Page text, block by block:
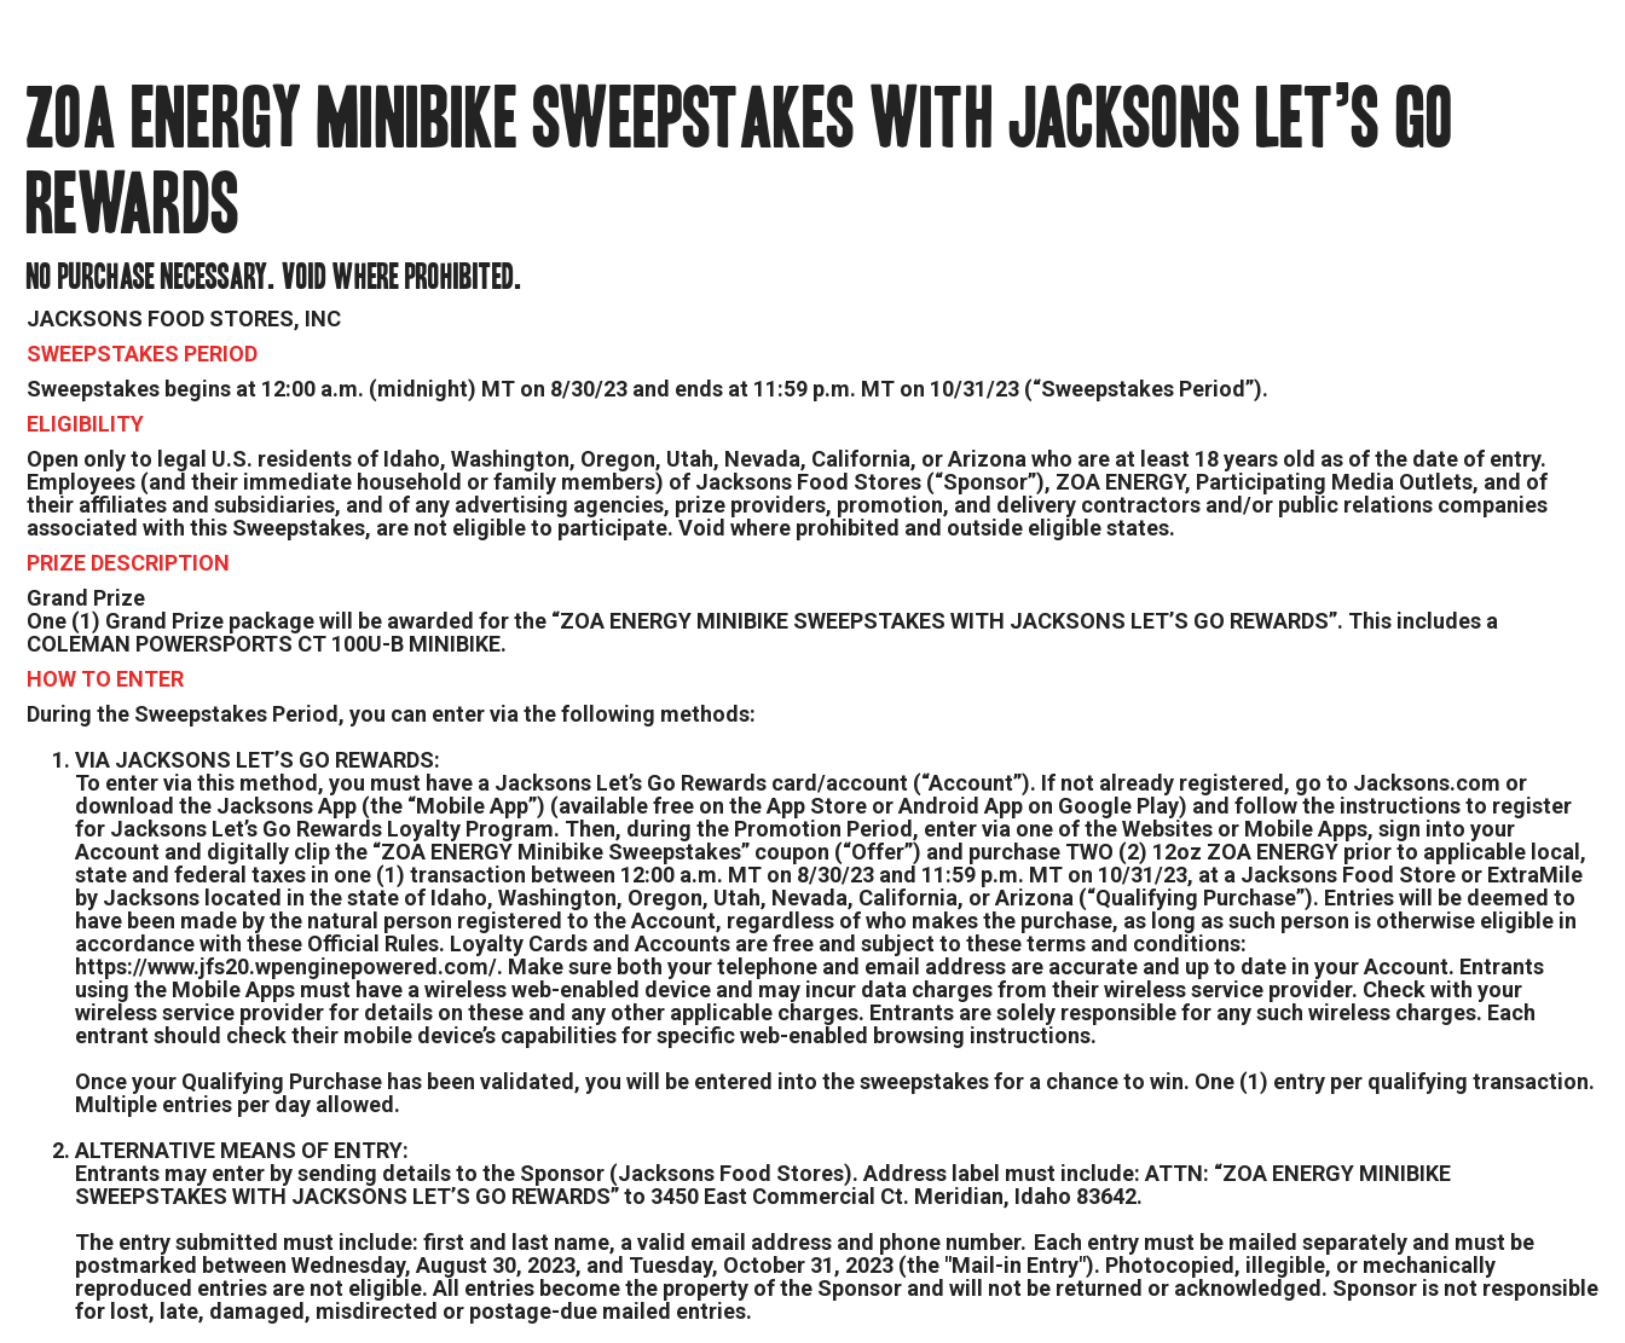
ZOA ENERGY MINIBIKE SWEEPSTAKES WITH JACKSONS LET’S GO
REWARDS
NO PURCHASE NECESSARY. VOID WHERE PROHIBITED.
JACKSONS FOOD STORES, INC
SWEEPSTAKES PERIOD
Sweepstakes begins at 12:00 a.m. (midnight) MT on 8/30/23 and ends at 11:59 p.m. MT on 10/31/23 (“Sweepstakes Period”).
ELIGIBILITY
Open only to legal U.S. residents of Idaho, Washington, Oregon, Utah, Nevada, California, or Arizona who are at least 18 years old as of the date of entry.
Employees (and their immediate household or family members) of Jacksons Food Stores (“Sponsor”), ZOA ENERGY, Participating Media Outlets, and of
their affiliates and subsidiaries, and of any advertising agencies, prize providers, promotion, and delivery contractors and/or public relations companies
associated with this Sweepstakes, are not eligible to participate. Void where prohibited and outside eligible states.
PRIZE DESCRIPTION
Grand Prize
One (1) Grand Prize package will be awarded for the “ZOA ENERGY MINIBIKE SWEEPSTAKES WITH JACKSONS LET’S GO REWARDS”. This includes a
COLEMAN POWERSPORTS CT 100U-B MINIBIKE.
HOW TO ENTER
During the Sweepstakes Period, you can enter via the following methods:
VIA JACKSONS LET’S GO REWARDS:
To enter via this method, you must have a Jacksons Let’s Go Rewards card/account (“Account”). If not already registered, go to Jacksons.com or
download the Jacksons App (the “Mobile App”) (available free on the App Store or Android App on Google Play) and follow the instructions to register
for Jacksons Let’s Go Rewards Loyalty Program. Then, during the Promotion Period, enter via one of the Websites or Mobile Apps, sign into your
Account and digitally clip the “ZOA ENERGY Minibike Sweepstakes” coupon (“Offer”) and purchase TWO (2) 12oz ZOA ENERGY prior to applicable local,
state and federal taxes in one (1) transaction between 12:00 a.m. MT on 8/30/23 and 11:59 p.m. MT on 10/31/23, at a Jacksons Food Store or ExtraMile
by Jacksons located in the state of Idaho, Washington, Oregon, Utah, Nevada, California, or Arizona (“Qualifying Purchase”). Entries will be deemed to
have been made by the natural person registered to the Account, regardless of who makes the purchase, as long as such person is otherwise eligible in
accordance with these Official Rules. Loyalty Cards and Accounts are free and subject to these terms and conditions:
https://www.jfs20.wpenginepowered.com/. Make sure both your telephone and email address are accurate and up to date in your Account. Entrants
using the Mobile Apps must have a wireless web-enabled device and may incur data charges from their wireless service provider. Check with your
wireless service provider for details on these and any other applicable charges. Entrants are solely responsible for any such wireless charges. Each
entrant should check their mobile device’s capabilities for specific web-enabled browsing instructions.
Once your Qualifying Purchase has been validated, you will be entered into the sweepstakes for a chance to win. One (1) entry per qualifying transaction.
Multiple entries per day allowed.
ALTERNATIVE MEANS OF ENTRY:
Entrants may enter by sending details to the Sponsor (Jacksons Food Stores). Address label must include: ATTN: “ZOA ENERGY MINIBIKE
SWEEPSTAKES WITH JACKSONS LET’S GO REWARDS” to 3450 East Commercial Ct. Meridian, Idaho 83642.
The entry submitted must include: first and last name, a valid email address and phone number. Each entry must be mailed separately and must be
postmarked between Wednesday, August 30, 2023, and Tuesday, October 31, 2023 (the "Mail-in Entry"). Photocopied, illegible, or mechanically
reproduced entries are not eligible. All entries become the property of the Sponsor and will not be returned or acknowledged. Sponsor is not responsible
for lost, late, damaged, misdirected or postage-due mailed entries.